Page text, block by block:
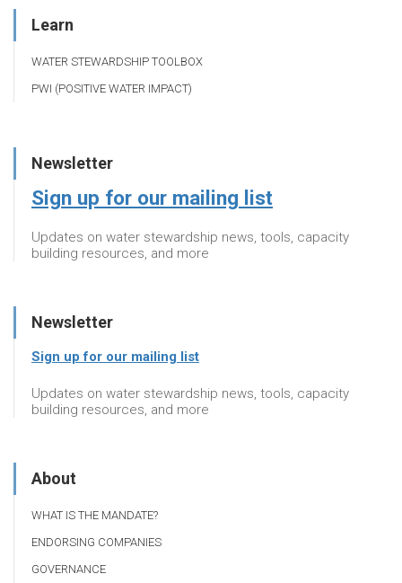
Learn
WATER STEWARDSHIP TOOLBOX
PWI (POSITIVE WATER IMPACT)
Newsletter
Sign up for our mailing list
Updates on water stewardship news, tools, capacity
building resources, and more
Newsletter
Sign up for our mailing list
Updates on water stewardship news, tools, capacity
building resources, and more
About
WHAT IS THE MANDATE?
ENDORSING COMPANIES
GOVERNANCE